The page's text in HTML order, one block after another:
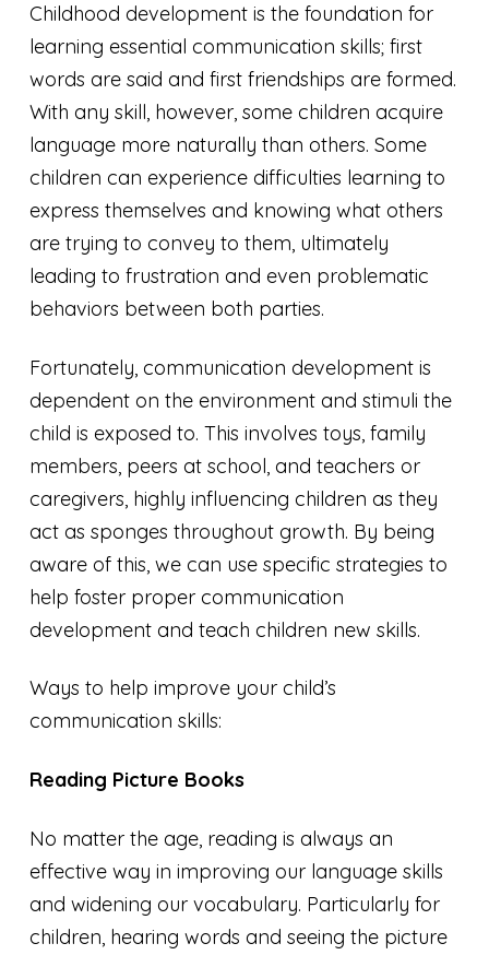
Childhood development is the foundation for
learning essential communication skills; first
words are said and first friendships are formed.
With any skill, however, some children acquire
language more naturally than others. Some
children can experience difficulties learning to
express themselves and knowing what others
are trying to convey to them, ultimately
leading to frustration and even problematic
behaviors between both parties.
Fortunately, communication development is
dependent on the environment and stimuli the
child is exposed to. This involves toys, family
members, peers at school, and teachers or
caregivers, highly influencing children as they
act as sponges throughout growth. By being
aware of this, we can use specific strategies to
help foster proper communication
development and teach children new skills.
Ways to help improve your child’s
communication skills:
Reading Picture Books
No matter the age, reading is always an
effective way in improving our language skills
and widening our vocabulary. Particularly for
children, hearing words and seeing the picture